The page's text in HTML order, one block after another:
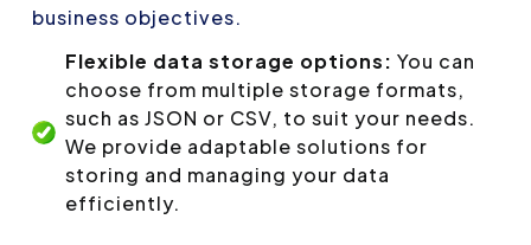
business objectives.
Flexible data storage options: You can
choose from multiple storage formats,
such as JSON or CSV, to suit your needs.
We provide adaptable solutions for
storing and managing your data
efficiently.